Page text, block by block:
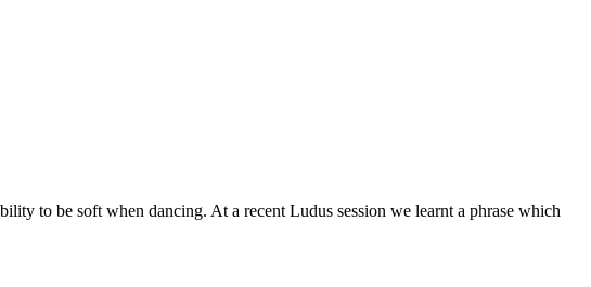
to be soft when dancing. At a recent Ludus session we learnt a phrase which